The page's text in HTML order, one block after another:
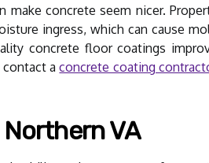
make concrete seem nicer.
ingress, which can cause
concrete floor coatings
contact aconcrete coating
VA